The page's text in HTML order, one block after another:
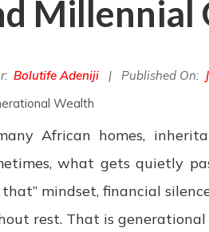
Millennial
Bolutife Adeniji | Published On:
African homes,
what gets quietly
mindset, financial
rest. That is